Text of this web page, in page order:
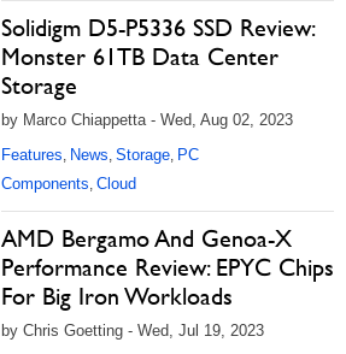
Solidigm D5-P5336 SSD Review:
Monster 61TB Data Center
Storage
by Marco Chiappetta - Wed, Aug 02, 2023
Features, News, Storage, PC
Components, Cloud
AMD Bergamo And Genoa-X
Performance Review: EPYC Chips
For Big Iron Workloads
by Chris Goetting - Wed, Jul 19, 2023